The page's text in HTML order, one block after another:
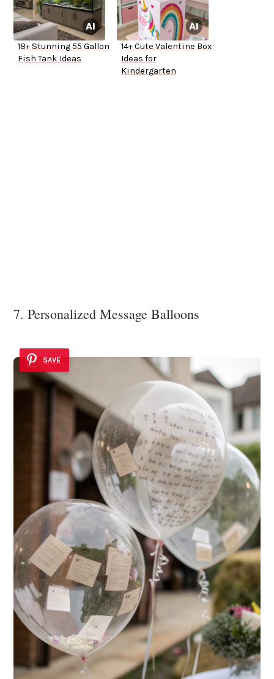
18+ Stunning 55 Gallon
Fish Tank Ideas
14+ Cute Valentine Box
Ideas for
Kindergarten
7. Personalized Message Balloons
SAVE